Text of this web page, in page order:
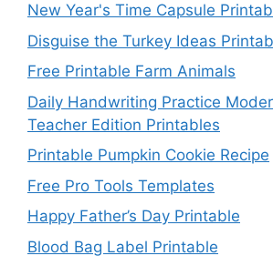
New Year's Time Capsule
Disguise the Turkey Ideas
Free Printable Farm Animals
Daily Handwriting Practice
Teacher Edition Printables
Printable Pumpkin Cookie Recipe
Free Pro Tools Templates
Happy Father’s Day Printable
Blood Bag Label Printable